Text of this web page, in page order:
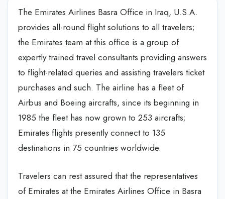
The Emirates Airlines Basra Office in Iraq, U.S.A.
provides all-round flight solutions to all travelers;
the Emirates team at this office is a group of
expertly trained travel consultants providing answers
to flight-related queries and assisting travelers ticket
purchases and such. The airline has a fleet of
Airbus and Boeing aircrafts, since its beginning in
1985 the fleet has now grown to 253 aircrafts;
Emirates flights presently connect to 135
destinations in 75 countries worldwide.
Travelers can rest assured that the representatives
of Emirates at the Emirates Airlines Office in Basra